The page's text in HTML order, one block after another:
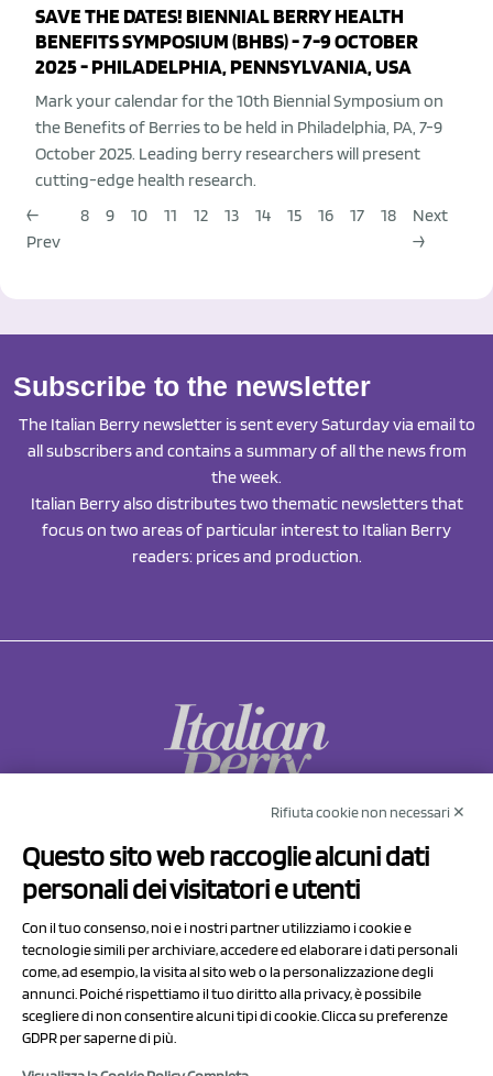
SAVE THE DATES! BIENNIAL BERRY HEALTH
BENEFITS SYMPOSIUM (BHBS) - 7-9 OCTOBER
2025 - PHILADELPHIA, PENNSYLVANIA, USA
Mark your calendar for the 10th Biennial Symposium on
the Benefits of Berries to be held in Philadelphia, PA, 7-9
October 2025. Leading berry researchers will present
cutting-edge health research.
←
Prev
8 9 10 11 12 13 14 15 16 17 18
Next
→
Subscribe to the newsletter
The Italian Berry newsletter is sent every Saturday via email to
all subscribers and contains a summary of all the news from
the week.
Italian Berry also distributes two thematic newsletters that
focus on two areas of particular interest to Italian Berry
readers: prices and production.
Via Prov.le Sassuolo Vignola 315/1
41057 Spilamberto (MO)
P.I/C.F. 01041460369
REA: MO 208553
Capitale sociale Euro 50.000,00 i.v.
Rifiuta cookie non necessari ✕
Questo sito web raccoglie alcuni dati
personali dei visitatori e utenti
Con il tuo consenso, noi e i nostri partner utilizziamo i cookie e
tecnologie simili per archiviare, accedere ed elaborare i dati personali
come, ad esempio, la visita al sito web o la personalizzazione degli
annunci. Poiché rispettiamo il tuo diritto alla privacy, è possibile
scegliere di non consentire alcuni tipi di cookie. Clicca su preferenze
GDPR per saperne di più.